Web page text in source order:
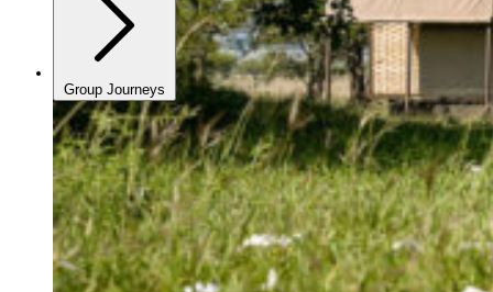
Group Journeys